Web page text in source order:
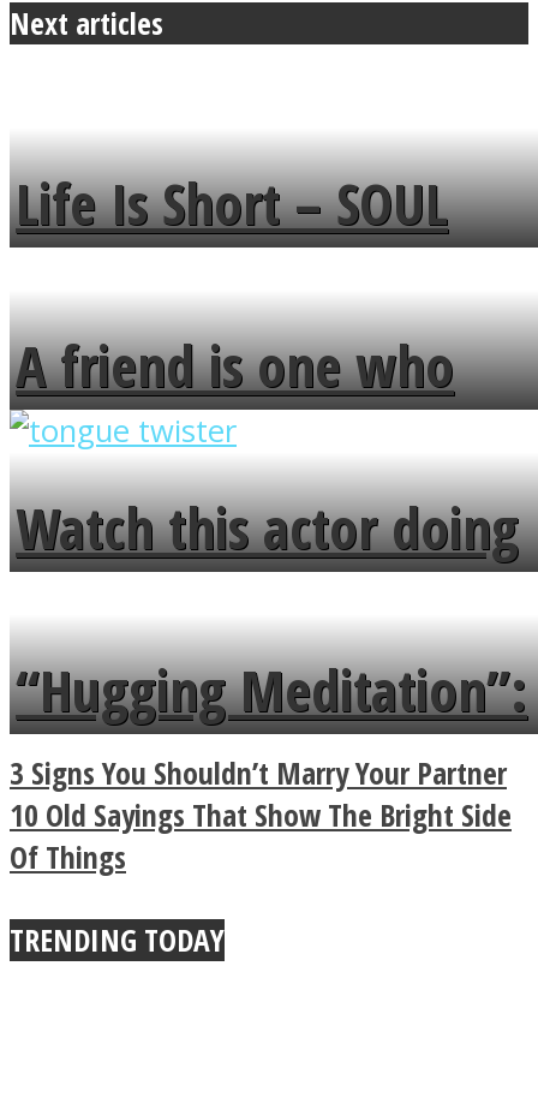
Next articles
Life Is Short – SOUL
MENDS
A friend is one who
overlooks your broken
fence and admires the
flowers in the garden.
Watch this actor doing
tongue twister in 7
languages in less than
a minute
“Hugging Meditation”:
Legendary Zen
Buddhist Explains The
True Power Of A Hug
3 Signs You Shouldn’t Marry Your Partner
10 Old Sayings That Show The Bright Side
Of Things
TRENDING TODAY